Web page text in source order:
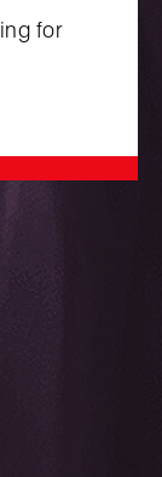
for